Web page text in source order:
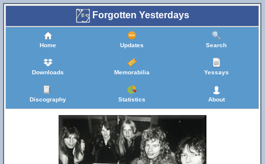
Forgotten Yesterdays
Home Updates Search
Downloads Memorabilia Yessays
Discography Statistics About